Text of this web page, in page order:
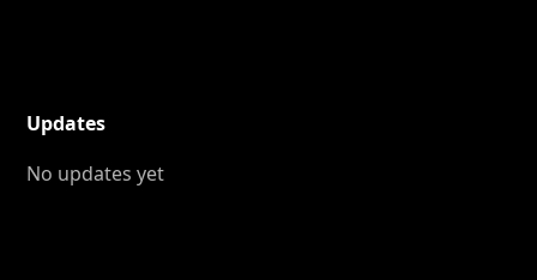
Updates
No updates yet